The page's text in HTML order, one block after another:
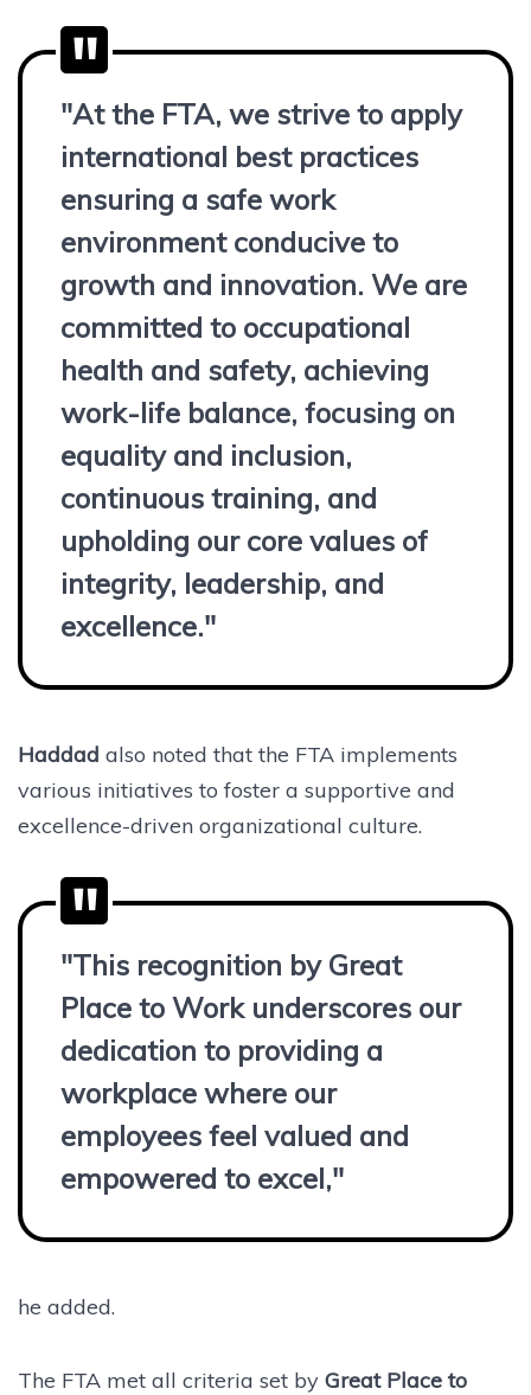
"At the FTA, we strive to apply
international best practices
ensuring a safe work
environment conducive to
growth and innovation. We are
committed to occupational
health and safety, achieving
work-life balance, focusing on
equality and inclusion,
continuous training, and
upholding our core values of
integrity, leadership, and
excellence."
Haddad also noted that the FTA implements
various initiatives to foster a supportive and
excellence-driven organizational culture.
"This recognition by Great
Place to Work underscores our
dedication to providing a
workplace where our
employees feel valued and
empowered to excel,"
he added.
The FTA met all criteria set by Great Place to